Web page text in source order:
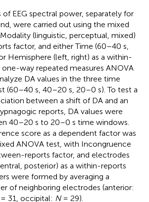
of EEG spectral power, separately for
were carried out using the mixed
(linguistic, perceptual, mixed)
factor, and either Time (60–40 s,
Hemisphere (left, right) as a within-
way repeated measures ANOVA
DA values in the three time
(60–40 s, 40–20 s, 20–0 s). To test a
between a shift of DA and an
reports, DA values were
40–20 s to 20–0 s time windows.
score as a dependent factor was
ANOVA test, with Incongruence
reports factor, and electrodes
posterior) as a within-reports
were formed by averaging a
of neighboring electrodes (anterior:
31, occipital: N= 29).